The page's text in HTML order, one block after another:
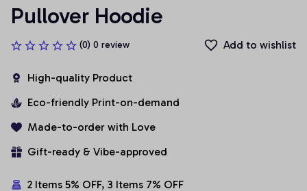
Pullover Hoodie
(0) 0 review Add to wishlist
High-quality Product
Eco-friendly Print-on-demand
Made-to-order with Love
Gift-ready & Vibe-approved
2 Items 5% OFF, 3 Items 7% OFF